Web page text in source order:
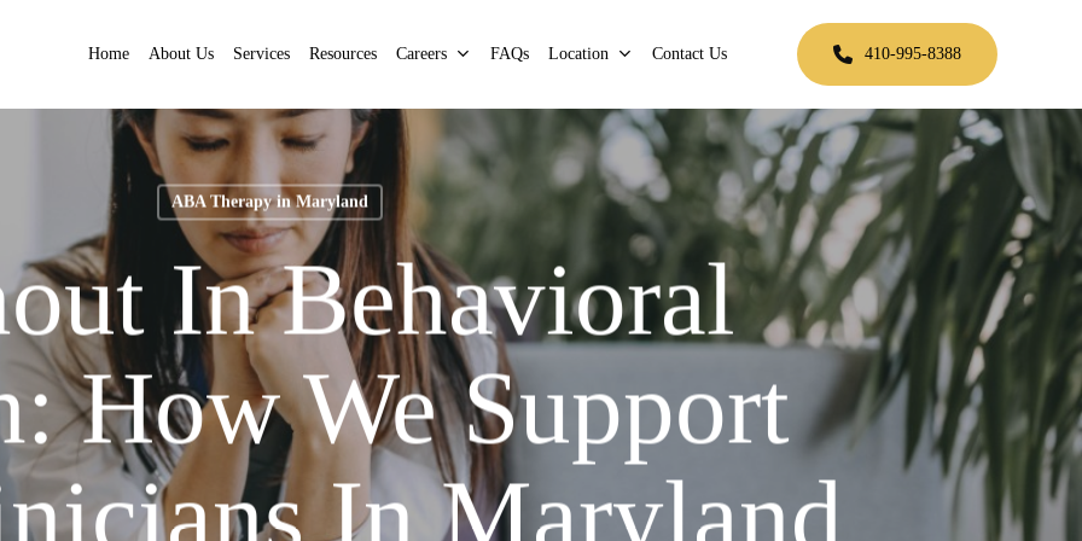
Home About Us Services Resources Careers FAQs Location Contact Us 410-995-8388
ABA Therapy in Maryland
In Behavioral
How We Support
In Maryland